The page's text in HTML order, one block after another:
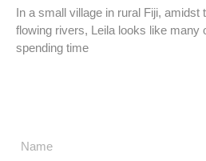
In a small village in rural Fiji, amidst
flowing rivers, Leila looks like many
spending time